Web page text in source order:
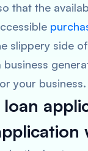
that the
slippery side
business
your business.